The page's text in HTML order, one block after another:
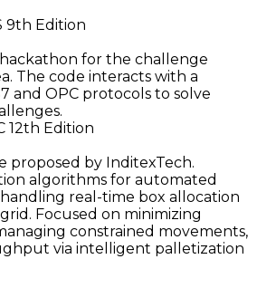
9th Edition
for the challenge
The code interacts with a
and OPC protocols to solve
12th Edition
proposed by InditexTech.
algorithms for automated
real-time box allocation
Focused on minimizing
constrained movements,
via intelligent palletization